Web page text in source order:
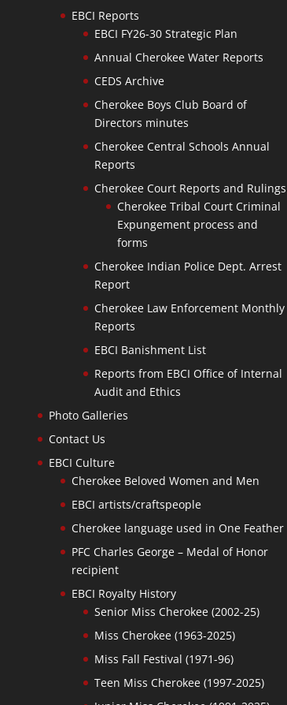
EBCI Reports
EBCI FY26-30 Strategic Plan
Annual Cherokee Water Reports
CEDS Archive
Cherokee Boys Club Board of
Directors minutes
Cherokee Central Schools Annual
Reports
Cherokee Court Reports and Rulings
Cherokee Tribal Court Criminal
Expungement process and
forms
Cherokee Indian Police Dept. Arrest
Report
Cherokee Law Enforcement Monthly
Reports
EBCI Banishment List
Reports from EBCI Office of Internal
Audit and Ethics
Photo Galleries
Contact Us
EBCI Culture
Cherokee Beloved Women and Men
EBCI artists/craftspeople
Cherokee language used in One Feather
PFC Charles George – Medal of Honor
recipient
EBCI Royalty History
Senior Miss Cherokee (2002-25)
Miss Cherokee (1963-2025)
Miss Fall Festival (1971-96)
Teen Miss Cherokee (1997-2025)